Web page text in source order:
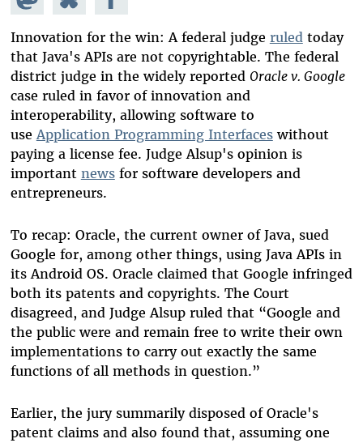
Mastodon
on
Bluesky
Facebook
Innovation for the win: A federal judge ruledtoday
that Java's APIs are not copyrightable. The federal
district judge in the widely reported Oracle v. Google
case ruled in favor of innovation and
interoperability, allowing software to
useApplication Programming Interfaceswithout
paying a license fee. Judge Alsup's opinion is
important newsfor software developers and
entrepreneurs.
To recap: Oracle, the current owner of Java, sued
Google for, among other things, using Java APIs in
its Android OS. Oracle claimed that Google infringed
both its patents and copyrights. The Court
disagreed, and Judge Alsup ruled that “Google and
the public were and remain free to write their own
implementations to carry out exactly the same
functions of all methods in question.”
Earlier, the jury summarily disposed of Oracle's
patent claims and also found that, assuming one